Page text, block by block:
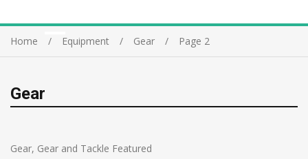
Home Equipment Gear Page 2
Gear
Gear, Gear and Tackle Featured